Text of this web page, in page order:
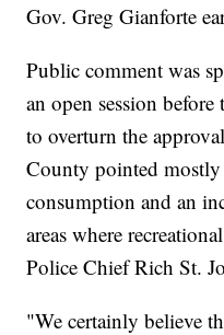
Gov. Greg Gianforte
Public comment was
an open session
to overturn the
County pointed
consumption and an
areas where
Police Chief Rich St.
"We certainly believe